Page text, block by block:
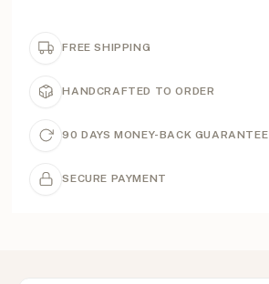
FREE SHIPPING
HANDCRAFTED TO ORDER
90 DAYS MONEY-BACK GUARANTEE
SECURE PAYMENT